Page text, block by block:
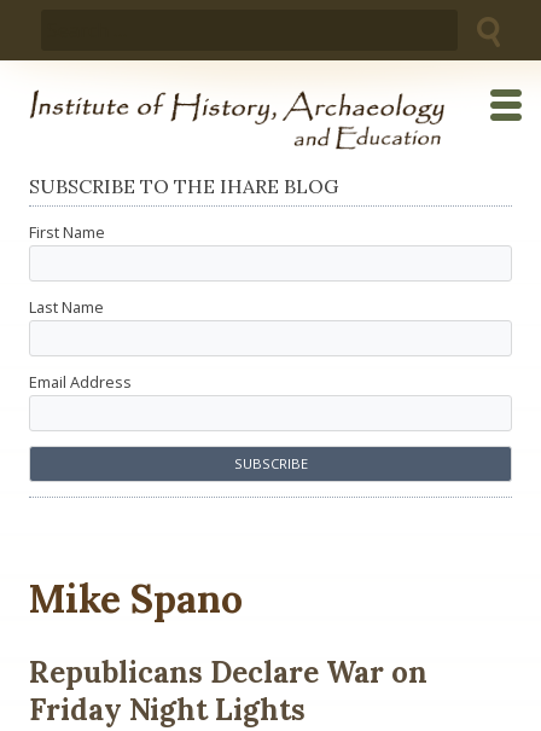
SUBSCRIBE TO THE IHARE BLOG
First Name
Last Name
Email Address
Mike Spano
Republicans Declare War on
Friday Night Lights